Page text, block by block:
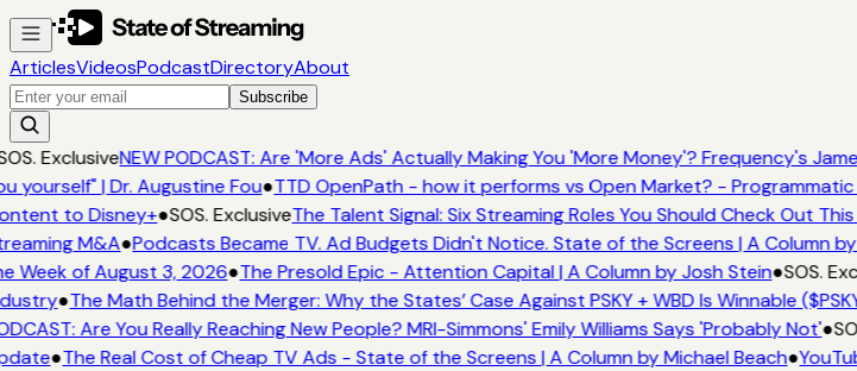
ArticlesVideosPodcastDirectoryAbout
Subscribe
ExclusiveNEW PODCAST: Are 'More Ads' Actually Making You 'More Money'? Frequency's
yourself" | Dr. Augustine Fou●TTD OpenPath - how it performs vs Open Market? - Programmatic
to Disney+●SOS. ExclusiveThe Talent Signal: Six Streaming Roles You Should Check Out This
M&A●Podcasts Became TV. Ad Budgets Didn't Notice. State of the Screens | A Column by
Week of August 3, 2026●The Presold Epic - Attention Capital | A Column by Josh Stein●SOS.
●The Math Behind the Merger: Why the States’ Case Against PSKY + WBD Is Winnable
Are You Really Reaching New People? MRI-Simmons' Emily Williams Says 'Probably Not'●
●The Real Cost of Cheap TV Ads - State of the Screens | A Column by Michael Beach●